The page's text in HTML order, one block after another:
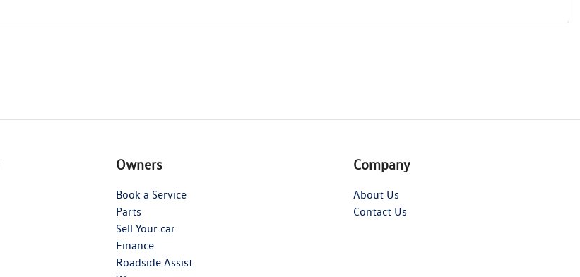
Owners
Book a Service
Parts
Sell Your car
Finance
Roadside Assist
Company
About Us
Contact Us